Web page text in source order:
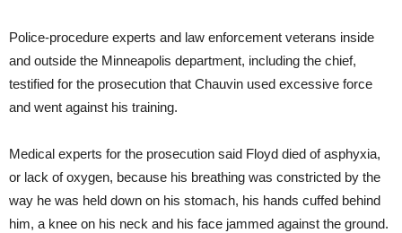
Police-procedure experts and law enforcement veterans inside
and outside the Minneapolis department, including the chief,
testified for the prosecution that Chauvin used excessive force
and went against his training.
Medical experts for the prosecution said Floyd died of asphyxia,
or lack of oxygen, because his breathing was constricted by the
way he was held down on his stomach, his hands cuffed behind
him, a knee on his neck and his face jammed against the ground.